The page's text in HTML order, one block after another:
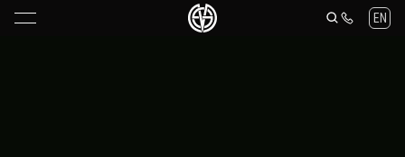
EN
Maria Stalina Knives — collectible folding knives and accessories